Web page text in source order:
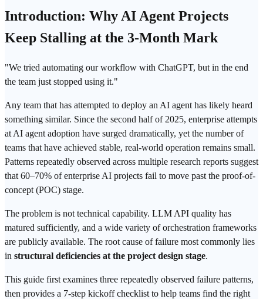
Introduction: Why AI Agent Projects
Keep Stalling at the 3-Month Mark
"We tried automating our workflow with ChatGPT, but in the end
the team just stopped using it."
Any team that has attempted to deploy an AI agent has likely heard
something similar. Since the second half of 2025, enterprise attempts
at AI agent adoption have surged dramatically, yet the number of
teams that have achieved stable, real-world operation remains small.
Patterns repeatedly observed across multiple research reports suggest
that 60–70% of enterprise AI projects fail to move past the proof-of-
concept (POC) stage.
The problem is not technical capability. LLM API quality has
matured sufficiently, and a wide variety of orchestration frameworks
are publicly available. The root cause of failure most commonly lies
in structural deficiencies at the project design stage.
This guide first examines three repeatedly observed failure patterns,
then provides a 7-step kickoff checklist to help teams find the right